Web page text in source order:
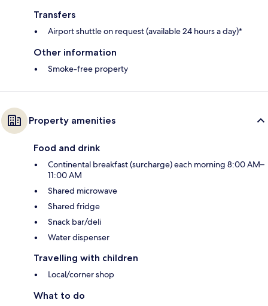
Transfers
Airport shuttle on request (available 24 hours a day)*
Other information
Smoke-free property
Property amenities
Food and drink
Continental breakfast (surcharge) each morning 8:00 AM–
11:00 AM
Shared microwave
Shared fridge
Snack bar/deli
Water dispenser
Travelling with children
Local/corner shop
What to do